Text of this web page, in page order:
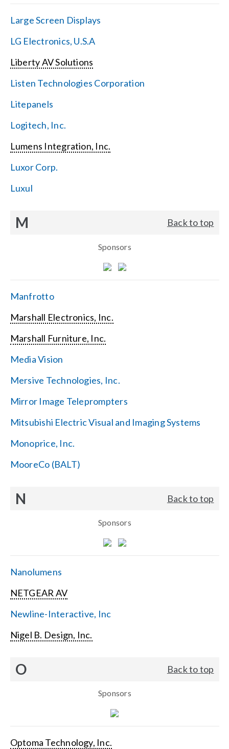
Large Screen Displays
LG Electronics, U.S.A
Liberty AV Solutions
Listen Technologies Corporation
Litepanels
Logitech, Inc.
Lumens Integration, Inc.
Luxor Corp.
Luxul
M Back to top
Sponsors
Manfrotto
Marshall Electronics, Inc.
Marshall Furniture, Inc.
Media Vision
Mersive Technologies, Inc.
Mirror Image Teleprompters
Mitsubishi Electric Visual and Imaging Systems
Monoprice, Inc.
MooreCo (BALT)
N Back to top
Sponsors
Nanolumens
NETGEAR AV
Newline-Interactive, Inc
Nigel B. Design, Inc.
O Back to top
Sponsors
Optoma Technology, Inc.